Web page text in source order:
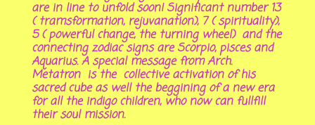
are in line to unfold soon! Significant number 13
( tramsformation, rejuvanation), 7 ( spirituality),
5 ( powerful change, the turning wheel) and the
connecting zodiac signs are Scorpio, pisces and
Aquarius. A special message from Arch.
Metatron is the collective activation of his
sacred cube as well the beggining of a new era
for all the indigo children, who now can fullfill
their soul mission.